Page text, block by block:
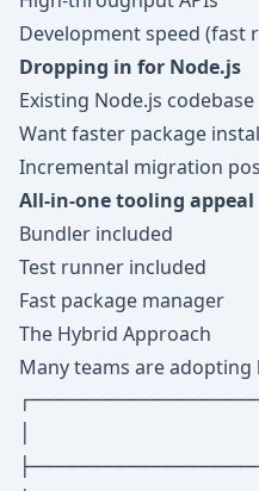
Development speed (fast
Dropping in for Node.js
Existing Node.js codebase
Want faster package
Incremental migration
All-in-one tooling appeal
Bundler included
Test runner included
Fast package manager
The Hybrid Approach
Many teams are
│